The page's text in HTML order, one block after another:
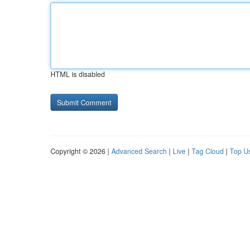
HTML is disabled
Copyright © 2026 | Advanced Search | Live | Tag Cloud | Top